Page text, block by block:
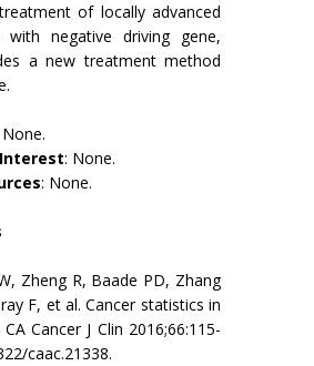
of locally advanced
with negative driving gene,
a new treatment method
: None.
: None.
R, Baade PD, Zhang
F, et al. Cancer statistics in
Cancer J Clin 2016;66:115-
caac.21338.